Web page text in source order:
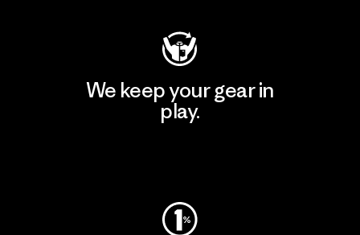
We keep your gear in
play.